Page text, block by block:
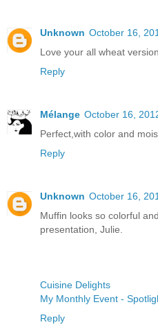
Unknown October 16,
Love your all wheat
Reply
Mélange October 16,
Perfect,with color and
Reply
Unknown October 16,
Muffin looks so colorful
presentation, Julie.
Cuisine Delights
My Monthly Event -
Reply